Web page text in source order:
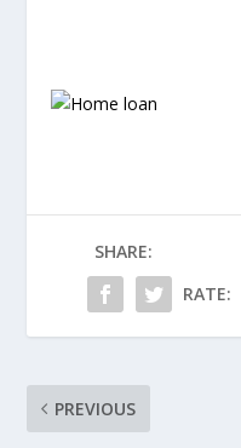
SHARE:
RATE:
PREVIOUS